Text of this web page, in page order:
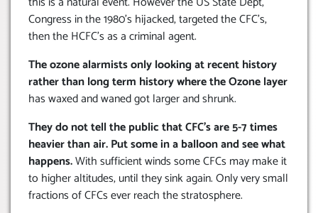
Congress in the 1980’s hijacked, targeted the CFC’s,
then the HCFC’s as a criminal agent.
The ozone alarmists only looking at recent history
rather than long term history where the Ozone layer
has waxed and waned got larger and shrunk.
They do not tell the public that CFC’s are 5-7 times
heavier than air. Put some in a balloon and see what
happens.With sufficient winds some CFCs may make it
to higher altitudes, until they sink again. Only very small
fractions of CFCs ever reach the stratosphere.